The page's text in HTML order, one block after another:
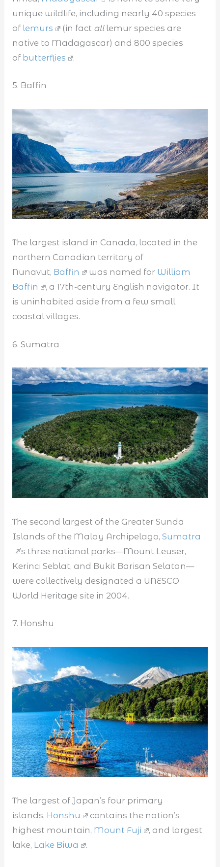
unique wildlife, including nearly 40 species
of lemurs (in fact alllemur species are
native to Madagascar) and 800 species
of butterflies .
5. Baffin
The largest island in Canada, located in the
northern Canadian territory of
Nunavut, Baffin was named for William
Baffin
, a 17th-century English navigator. It
is uninhabited aside from a few small
coastal villages.
6. Sumatra
The second largest of the Greater Sunda
Islands of the Malay Archipelago,Sumatra
’s three national parks—Mount Leuser,
Kerinci Seblat, and Bukit Barisan Selatan—
were collectively designated a UNESCO
World Heritage site in 2004.
7. Honshu
The largest of Japan’s four primary
islands, Honshu
contains the nation’s
highest mountain, Mount Fuji
, and largest
lake, Lake Biwa .